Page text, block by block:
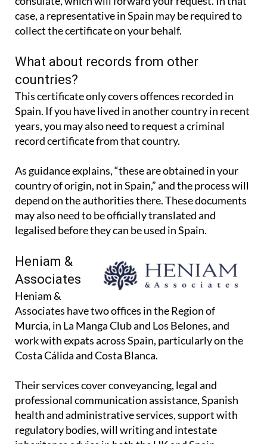
You may also be able to apply through a Spanish
consulate, which will forward your request. In that
case, a representative in Spain may be required to
What about records from other
countries?
This certificate only covers offences recorded in
Spain. If you have lived in another country in recent
years, you may also need to request a criminal
As guidance explains, “these are obtained in your
country of origin, not in Spain,” and the process will
depend on the authorities there. These documents
may also need to be officially translated and
Heniam &
Associates
Heniam &
Associates have two offices in the Region of
Murcia, in La Manga Club and Los Belones, and
work with expats across Spain, particularly on the
Their services cover conveyancing, legal and
professional communication assistance, Spanish
health and administrative services, support with